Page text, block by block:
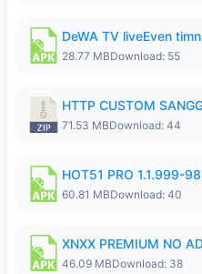
DeWA TV liveEven
28.77 MBDownload: 55
HTTP CUSTOM
71.53 MBDownload: 44
60.81 MBDownload: 40
XNXX PREMIUM NO
46.09 MBDownload: 38